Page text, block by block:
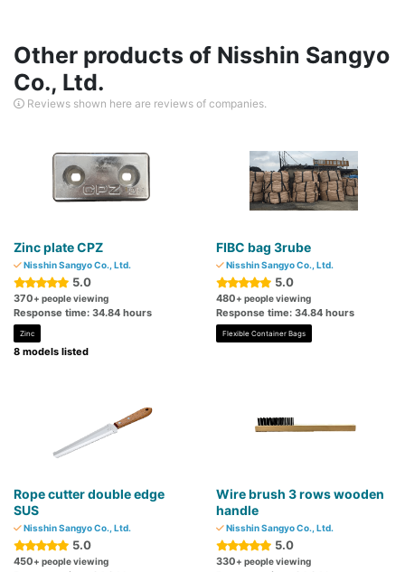
Other products of Nisshin Sangyo
Co., Ltd.
Reviews shown here are reviews of companies.
Zinc plate CPZ
Nisshin Sangyo Co., Ltd.
5.0
370+ people viewing
Response time: 34.84 hours
Zinc
8 models listed
FIBC bag 3rube
Nisshin Sangyo Co., Ltd.
5.0
480+ people viewing
Response time: 34.84 hours
Flexible Container Bags
Rope cutter double edge
SUS
Nisshin Sangyo Co., Ltd.
5.0
450+ people viewing
Wire brush 3 rows wooden
handle
Nisshin Sangyo Co., Ltd.
5.0
330+ people viewing